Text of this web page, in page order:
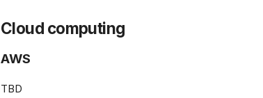
Cloud computing
AWS
TBD